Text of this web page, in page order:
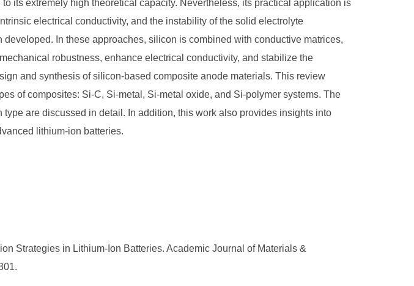
its extremely high theoretical capacity. Nevertheless, its practical application is
electrical conductivity, and the instability of the solid electrolyte
In these approaches, silicon is combined with conductive matrices,
robustness, enhance electrical conductivity, and stabilize the
and synthesis of silicon-based composite anode materials. This review
of composites: Si-C, Si-metal, Si-metal oxide, and Si-polymer systems. The
are discussed in detail. In addition, this work also provides insights into
lithium-ion batteries.
Strategies in Lithium-Ion Batteries. Academic Journal of Materials &